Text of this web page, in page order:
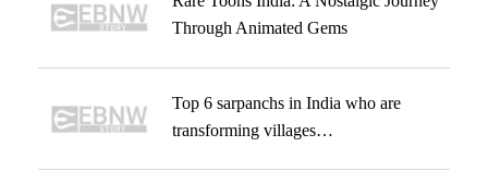
Through Animated Gems
Top 6 sarpanchs in India who are
transforming villages…